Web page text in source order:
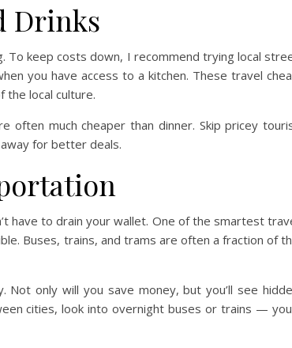
Drinks
To keep costs down, I recommend trying local
you have access to a kitchen. These travel
local culture.
often much cheaper than dinner. Skip pricey
for better deals.
have to drain your wallet. One of the smartest
Buses, trains, and trams are often a fraction of
only will you save money, but you’ll see
cities, look into overnight buses or trains —